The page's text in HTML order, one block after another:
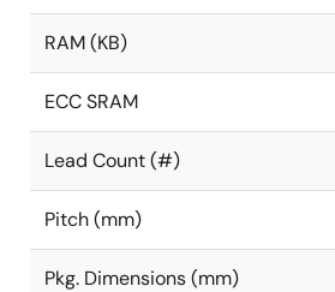
RAM (KB)
ECC SRAM
Lead Count (#)
Pitch (mm)
Pkg. Dimensions (mm)